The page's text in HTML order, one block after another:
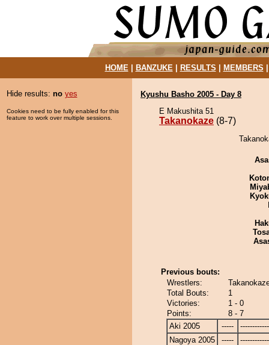
HOME| BANZUKE| RESULTS MEMBERS
Hide results: no yes
Cookies need to be fully enabled for this
feature to work over multiple sessions.
Kyushu Basho 2005 - Day 8
E Makushita 51
Takanokaze (8-7)
Previous bouts:
Wrestlers:
Total Bouts:
1
Victories:
1 - 0
Points:
8 - 7
Aki 2005
-----
Nagoya 2005
-----